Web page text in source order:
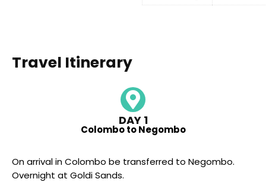
Travel Itinerary
DAY 1
Colombo to Negombo
On arrival in Colombo be transferred to Negombo.
Overnight at Goldi Sands.